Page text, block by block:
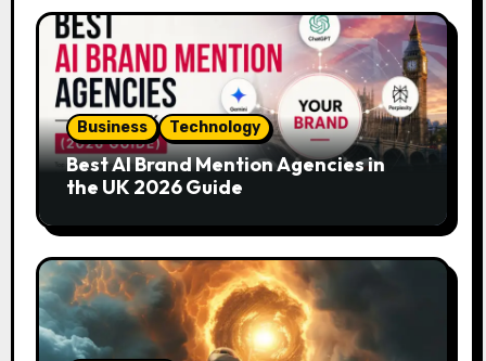
Business Technology
Best AI Brand Mention Agencies in
the UK 2026 Guide